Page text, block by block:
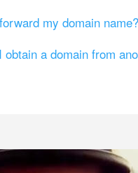
my domain name?
obtain a domain from